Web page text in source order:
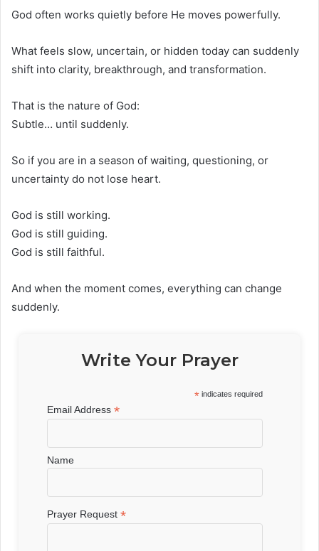
God often works quietly before He moves powerfully.
What feels slow, uncertain, or hidden today can suddenly
shift into clarity, breakthrough, and transformation.
That is the nature of God:
Subtle… until suddenly.
So if you are in a season of waiting, questioning, or
uncertainty do not lose heart.
God is still working.
God is still guiding.
God is still faithful.
And when the moment comes, everything can change
suddenly.
Write Your Prayer
* indicates required
Email Address*
Name
Prayer Request*